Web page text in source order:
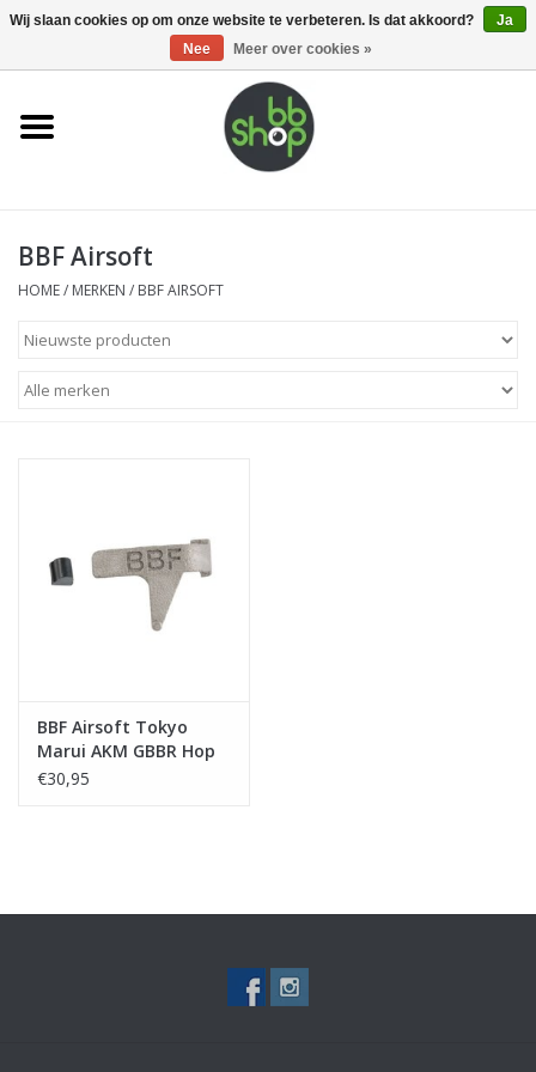
0 Artikelen - €0,00
Home
Supplies
Magazines
Tactical Equipment
Merken
BBF Airsoft
HOME/ MERKEN / BBF AIRSOFT
BBF Airsoft Tokyo
Marui AKM GBBR Hop
Up Lever
€30,95
Wij slaan cookies op om onze website te verbeteren. Is dat akkoord?
Ja
Nee
Meer over cookies »